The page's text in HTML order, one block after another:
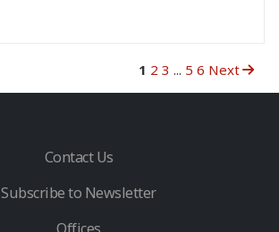
1 2 3 ... 5 6 Next
Contact Us
Subscribe to Newsletter